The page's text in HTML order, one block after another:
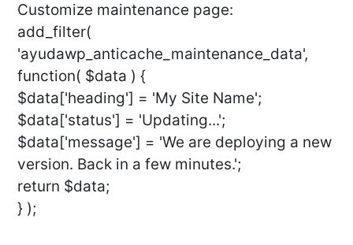
Customize maintenance page:
add_filter(
'ayudawp_anticache_maintenance_data',
function( $data ) {
$data['heading'] = 'My Site Name';
$data['status'] = 'Updating...';
$data['message'] = 'We are deploying a new
version. Back in a few minutes.';
return $data;
} );